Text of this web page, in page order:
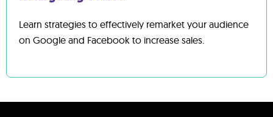
Learn strategies to effectively remarket your audience
on Google and Facebook to increase sales.